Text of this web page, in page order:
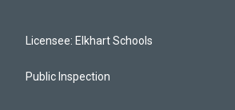
Licensee: Elkhart Schools
Public Inspection